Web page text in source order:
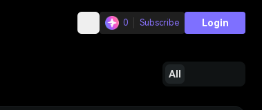
0 Subscribe Login
All